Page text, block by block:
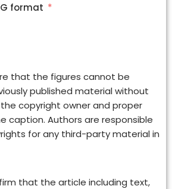
format
that the figures cannot be
published material without
copyright owner and proper
caption. Authors are responsible
for any third-party material in
that the article including text,